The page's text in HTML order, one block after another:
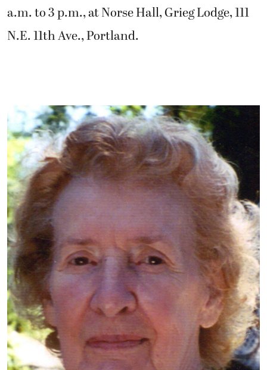
a.m. to 3 p.m., at Norse Hall, Grieg Lodge, 111
N.E. 11th Ave., Portland.